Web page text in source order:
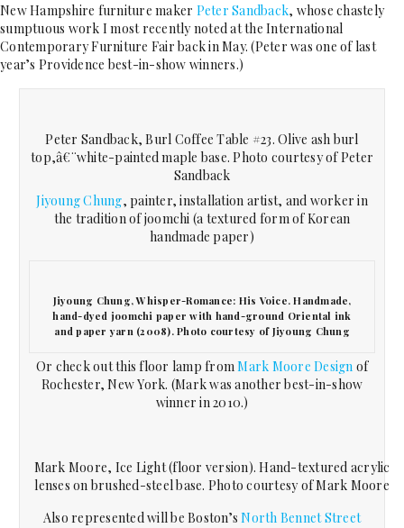
New Hampshire furniture maker Peter Sandback, whose chastely
sumptuous work I most recently noted at the International
Contemporary Furniture Fair back in May. (Peter was one of last
year’s Providence best-in-show winners.)
Peter Sandback, Burl Coffee Table #23. Olive ash burl
top,â€¨white-painted maple base. Photo courtesy of Peter
Sandback
Jiyoung Chung, painter, installation artist, and worker in
the tradition of joomchi (a textured form of Korean
handmade paper)
Jiyoung Chung, Whisper-Romance: His Voice. Handmade,
hand-dyed joomchi paper with hand-ground Oriental ink
and paper yarn (2008). Photo courtesy of Jiyoung Chung
Or check out this floor lamp fromMark Moore Design of
Rochester, New York. (Mark was another best-in-show
winner in 2010.)
Mark Moore, Ice Light (floor version). Hand-textured acrylic
lenses on brushed-steel base. Photo courtesy of Mark Moore
Also represented will be Boston’sNorth Bennet Street